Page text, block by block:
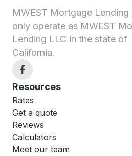
MWEST Mortgage Lending
only operate as MWEST
Lending LLC in the state of
California.
Resources
Rates
Get a quote
Reviews
Calculators
Meet our team